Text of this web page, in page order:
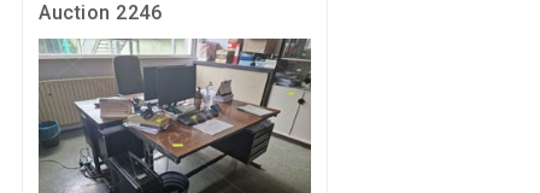
Auction 2246